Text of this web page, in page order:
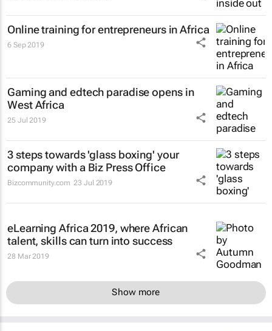
Online training for entrepreneurs in Africa
6 Sep 2019
Gaming and edtech paradise opens in
West Africa
25 Jul 2019
3 steps towards 'glass boxing' your
company with a Biz Press Office
Bizcommunity.com 23 Jul 2019
eLearning Africa 2019, where African
talent, skills can turn into success
28 Mar 2019
Show more